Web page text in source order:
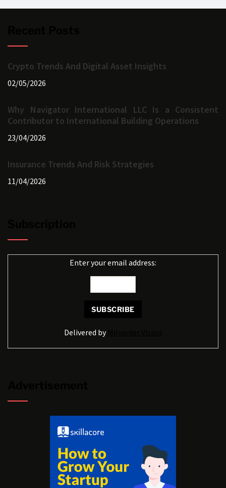
Crypto Trends And Digital Asset Insights
02/05/2026
Why Navigator International LLC Is a Consistent
Contributor to International Building Operations
23/04/2026
Insurance Trends And Risk Strategies
11/04/2026
Enter your email address:
Delivered by